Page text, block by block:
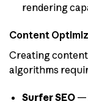
rendering
Content
Creating
algorithms
Surfer SEO—